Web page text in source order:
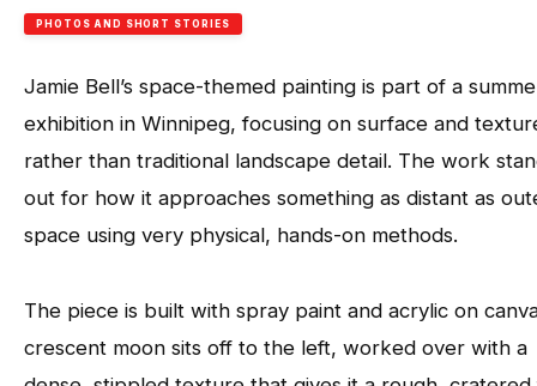
PHOTOS AND SHORT STORIES
Jamie Bell’s space-themed painting is part of a
exhibition in Winnipeg, focusing on surface and
rather than traditional landscape detail. The work
out for how it approaches something as distant as
space using very physical, hands-on methods.
The piece is built with spray paint and acrylic on
crescent moon sits off to the left, worked over with a